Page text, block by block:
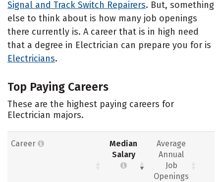
Signal and Track Switch Repairers. But, something
else to think about is how many job openings
there currently is. A career that is in high need
that a degree in Electrician can prepare you for is
Electricians.
Top Paying Careers
These are the highest paying careers for
Electrician majors.
Career
Median
Salary
Average
Annual
Job
Openings